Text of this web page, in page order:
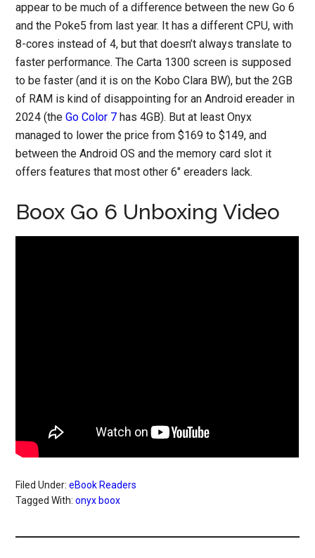
appear to be much of a difference between the new Go 6
and the Poke5 from last year. It has a different CPU, with
8-cores instead of 4, but that doesn’t always translate to
faster performance. The Carta 1300 screen is supposed
to be faster (and it is on the Kobo Clara BW), but the 2GB
of RAM is kind of disappointing for an Android ereader in
2024 (theGo Color 7 has 4GB). But at least Onyx
managed to lower the price from $169 to $149, and
between the Android OS and the memory card slot it
offers features that most other 6″ ereaders lack.
Boox Go 6 Unboxing Video
Filed Under:eBook Readers
Tagged With:onyx boox